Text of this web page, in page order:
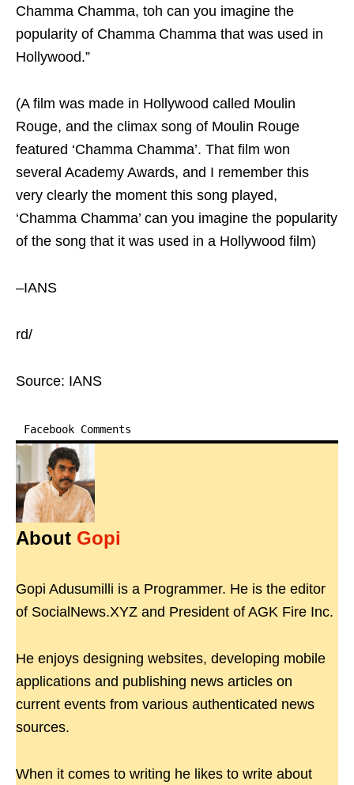
Chamma Chamma, toh can you imagine the
popularity of Chamma Chamma that was used in
Hollywood.”
(A film was made in Hollywood called Moulin
Rouge, and the climax song of Moulin Rouge
featured ‘Chamma Chamma’. That film won
several Academy Awards, and I remember this
very clearly the moment this song played,
‘Chamma Chamma’ can you imagine the popularity
of the song that it was used in a Hollywood film)
–IANS
rd/
Source: IANS
Facebook Comments
About Gopi
Gopi Adusumilli is a Programmer. He is the editor
of SocialNews.XYZ and President of AGK Fire Inc.
He enjoys designing websites, developing mobile
applications and publishing news articles on
current events from various authenticated news
sources.
When it comes to writing he likes to write about